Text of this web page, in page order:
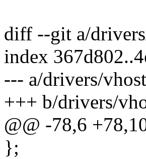
diff --git a/
index
--- a/drivers/
+++ b/drivers/
@@ -78,6
};